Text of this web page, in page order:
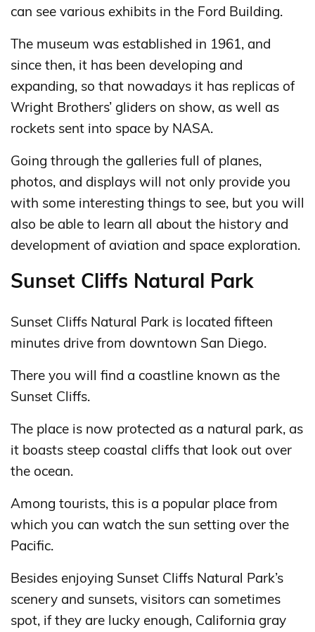
can see various exhibits in the Ford Building.
The museum was established in 1961, and
since then, it has been developing and
expanding, so that nowadays it has replicas of
Wright Brothers’ gliders on show, as well as
rockets sent into space by NASA.
Going through the galleries full of planes,
photos, and displays will not only provide you
with some interesting things to see, but you will
also be able to learn all about the history and
development of aviation and space exploration.
Sunset Cliffs Natural Park
Sunset Cliffs Natural Park is located fifteen
minutes drive from downtown San Diego.
There you will find a coastline known as the
Sunset Cliffs.
The place is now protected as a natural park, as
it boasts steep coastal cliffs that look out over
the ocean.
Among tourists, this is a popular place from
which you can watch the sun setting over the
Pacific.
Besides enjoying Sunset Cliffs Natural Park’s
scenery and sunsets, visitors can sometimes
spot, if they are lucky enough, California gray